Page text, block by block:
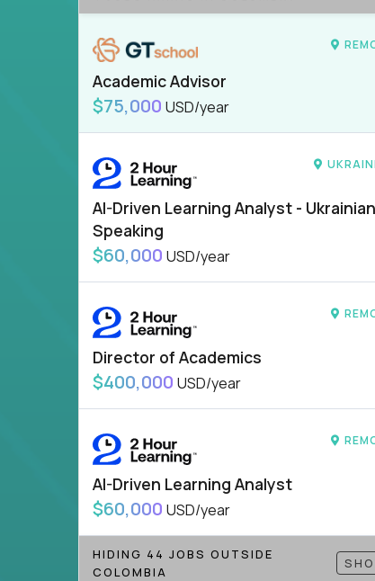
Academic Advisor
$75,000 USD/year
AI-Driven Learning Analyst - Ukrainian
Speaking
$60,000 USD/year
Director of Academics
$400,000 USD/year
AI-Driven Learning Analyst
$60,000 USD/year
HIDING 44 JOBS OUTSIDE
COLOMBIA